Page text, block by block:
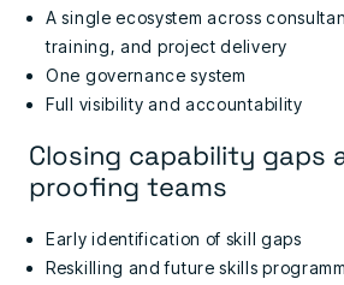
A single ecosystem across
training, and project delivery
One governance system
Full visibility and accountability
Closing capability gaps
proofing teams
Early identification of skill gaps
Reskilling and future skills